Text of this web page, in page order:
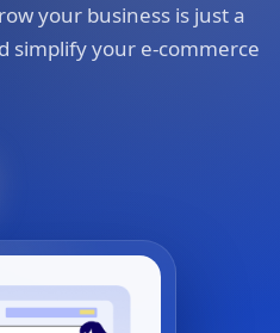
your business is just a
simplify your e-commerce